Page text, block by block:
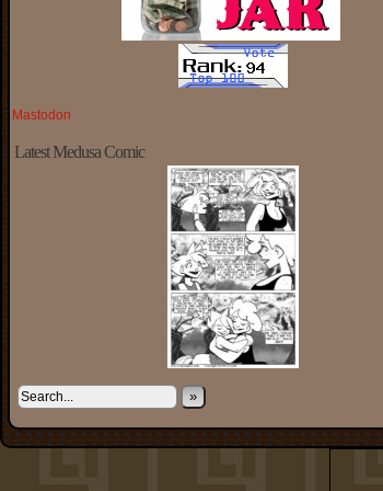
Mastodon
Latest Medusa Comic
»